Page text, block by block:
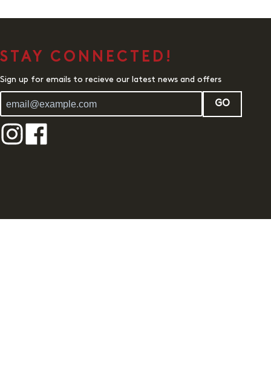
STAY CONNECTED!
Sign up for emails to recieve our latest news and offers
GO